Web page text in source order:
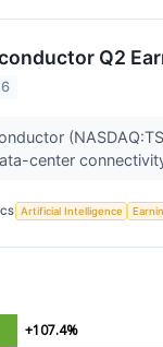
Q2
center
Artificial Intelligence
+107.4%